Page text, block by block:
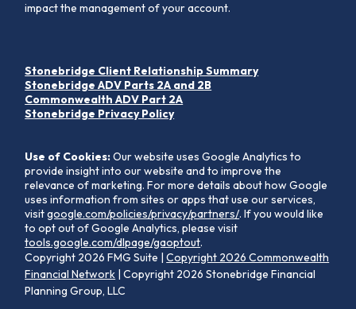
Copyright 2026 FMG Suite |Copyright 2026 Commonwealth
Financial Network | Copyright 2026 Stonebridge Financial
Planning Group, LLC
impact the management of your account.
Stonebridge Client Relationship Summary
Stonebridge ADV Parts 2A and 2B
Commonwealth ADV Part 2A
Stonebridge Privacy Policy
Use of Cookies:Our website uses Google Analytics to
provide insight into our website and to improve the
relevance of marketing. For more details about how Google
uses information from sites or apps that use our services,
visitgoogle.com/policies/privacy/partners/. If you would like
to opt out of Google Analytics, please visit
tools.google.com/dlpage/gaoptout.